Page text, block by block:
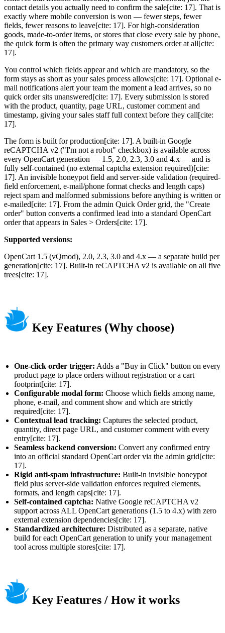
contact details you actually need to confirm the sale[cite: 17]. That is
exactly where mobile conversion is won — fewer steps, fewer
fields, fewer reasons to leave[cite: 17]. For high-consideration
goods, made-to-order items, or stores that close every sale by phone,
the quick form is often the primary way customers order at all[cite:
17].
You control which fields appear and which are mandatory, so the
form stays as short as your sales process allows[cite: 17]. Optional e-
mail notifications alert your team the moment a lead arrives, so no
quick order sits unanswered[cite: 17]. Every submission is stored
with the product, quantity, page URL, customer comment and
timestamp, giving your sales staff full context before they call[cite:
17].
The form is built for production[cite: 17]. A built-in Google
reCAPTCHA v2 ("I'm not a robot" checkbox) is available across
every OpenCart generation — 1.5, 2.0, 2.3, 3.0 and 4.x — and is
fully self-contained (no external captcha extension required)[cite:
17]. An invisible honeypot field and server-side validation (required-
field enforcement, e-mail/phone format checks and length caps)
reject spam and malformed submissions before anything is written or
e-mailed[cite: 17]. From the admin Quick Order grid, the "Create
order" button converts a confirmed lead into a standard OpenCart
order that appears in Sales > Orders[cite: 17].
Supported versions:
OpenCart 1.5 (vQmod), 2.0, 2.3, 3.0 and 4.x — a separate build per
generation[cite: 17]. Built-in reCAPTCHA v2 is available on all five
trees[cite: 17].
Key Features (Why choose)
One-click order trigger: Adds a "Buy in Click" button on every
product page to place orders without registration or a cart
footprint[cite: 17].
Configurable modal form: Choose which fields among name,
phone, e-mail, and comment show and which are strictly
required[cite: 17].
Contextual lead tracking: Captures the selected product,
quantity, direct page URL, and customer comment with every
entry[cite: 17].
Seamless backend conversion: Convert any confirmed entry
into an official standard OpenCart order via the admin grid[cite:
17].
Rigid anti-spam infrastructure: Built-in invisible honeypot
field plus server-side validation enforces required elements,
formats, and length caps[cite: 17].
Self-contained captcha: Native Google reCAPTCHA v2
support across ALL OpenCart generations (1.5 to 4.x) with zero
external extension dependencies[cite: 17].
Standardized architecture: Distributed as a separate, native
build for each OpenCart generation to unify your management
tool across multiple stores[cite: 17].
Key Features / How it works